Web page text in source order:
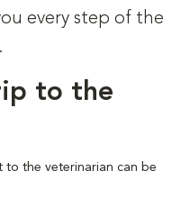
every step of the
to the
to the veterinarian can be